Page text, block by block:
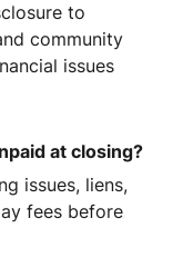
to
community
issues
at closing?
issues, liens,
fees before